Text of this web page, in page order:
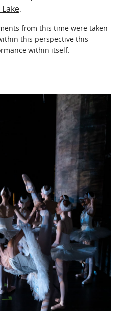
Lake.
from this time were taken
this perspective this
within itself.